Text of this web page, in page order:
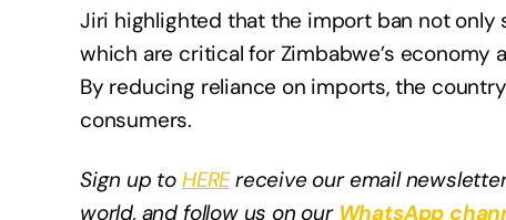
Jiri highlighted that the import ban not only
which are critical for Zimbabwe’s
By reducing reliance on imports, the
consumers.
Sign up to HEREreceive our email
world, and follow us on our WhatsApp